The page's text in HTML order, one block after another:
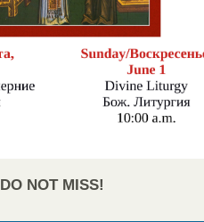
DO NOT MISS!